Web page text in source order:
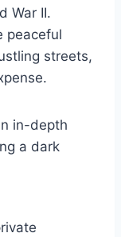
War II.
peaceful
streets,
in-depth
a dark